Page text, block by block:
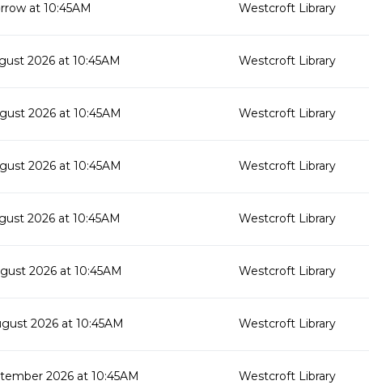
at 10:45AM Westcroft Library
2026 at 10:45AM Westcroft Library
2026 at 10:45AM Westcroft Library
2026 at 10:45AM Westcroft Library
2026 at 10:45AM Westcroft Library
2026 at 10:45AM Westcroft Library
2026 at 10:45AM Westcroft Library
2026 at 10:45AM Westcroft Library